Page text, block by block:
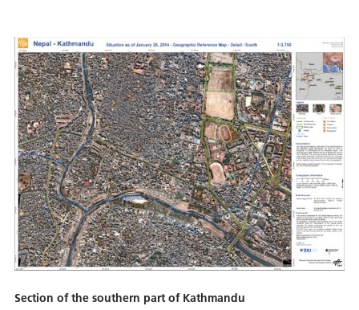
Section of the southern part of Kathmandu